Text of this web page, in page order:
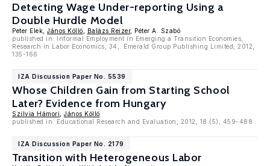
Detecting Wage Under-reporting Using a
Double Hurdle Model
Peter Elek, János Köllö Balázs Reizer, Péter A. Szabó
published in: Informal Employment in Emerging a Transition Economies,
Research in Labor Economics, 34,. Emerald Group Publishing Limited, 2012,
135-166
IZA Discussion Paper No. 5539
Whose Children Gain from Starting School
Later? Evidence from Hungary
Szilvia Hámori
János Köllö
published in: Educational Research and Evaluation, 2012, 18 (5), 459-488
IZA Discussion Paper No. 2179
Transition with Heterogeneous Labor